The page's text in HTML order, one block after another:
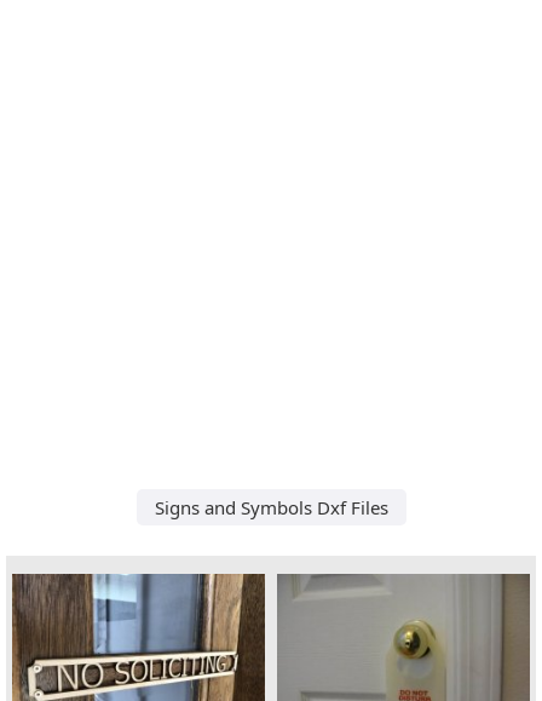
Signs and Symbols Dxf Files